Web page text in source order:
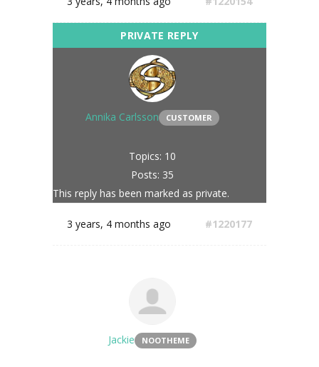
Annika Carlsson CUSTOMER
Topics: 10
Posts: 35
This reply has been marked as private.
3 years, 4 months ago #1220177
Jackie NOOTHEME